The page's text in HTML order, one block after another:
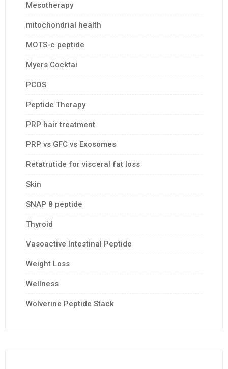
Mesotherapy
mitochondrial health
MOTS-c peptide
Myers Cocktai
PCOS
Peptide Therapy
PRP hair treatment
PRP vs GFC vs Exosomes
Retatrutide for visceral fat loss
Skin
SNAP 8 peptide
Thyroid
Vasoactive Intestinal Peptide
Weight Loss
Wellness
Wolverine Peptide Stack